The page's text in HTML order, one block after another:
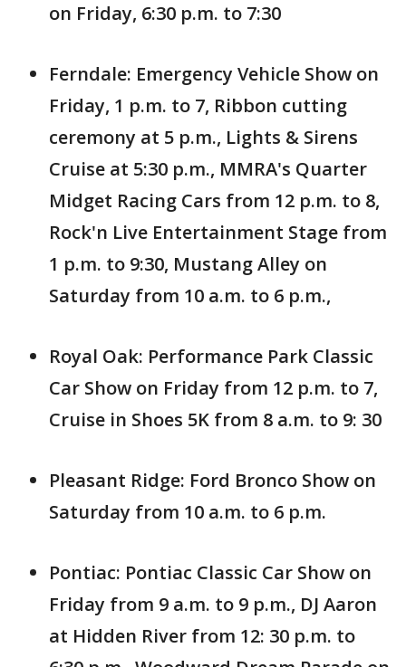
on Friday, 6:30 p.m. to 7:30
Ferndale: Emergency Vehicle Show on
Friday, 1 p.m. to 7, Ribbon cutting
ceremony at 5 p.m., Lights & Sirens
Cruise at 5:30 p.m., MMRA's Quarter
Midget Racing Cars from 12 p.m. to 8,
Rock'n Live Entertainment Stage from
1 p.m. to 9:30, Mustang Alley on
Saturday from 10 a.m. to 6 p.m.,
Royal Oak: Performance Park Classic
Car Show on Friday from 12 p.m. to 7,
Cruise in Shoes 5K from 8 a.m. to 9: 30
Pleasant Ridge: Ford Bronco Show on
Saturday from 10 a.m. to 6 p.m.
Pontiac: Pontiac Classic Car Show on
Friday from 9 a.m. to 9 p.m., DJ Aaron
at Hidden River from 12: 30 p.m. to